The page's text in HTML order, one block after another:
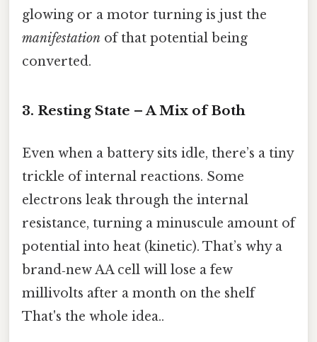
glowing or a motor turning is just the
manifestation of that potential being
converted.
3. Resting State – A Mix of Both
Even when a battery sits idle, there’s a tiny
trickle of internal reactions. Some
electrons leak through the internal
resistance, turning a minuscule amount of
potential into heat (kinetic). That’s why a
brand‑new AA cell will lose a few
millivolts after a month on the shelf
That's the whole idea..